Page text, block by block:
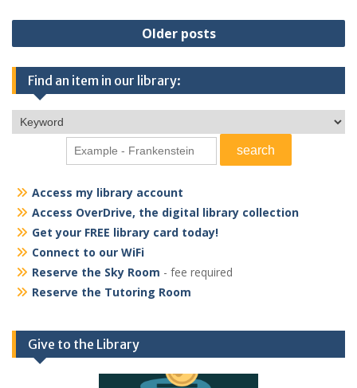
Posts
navigation
Older posts
Find an item in our library:
Access my library account
Access OverDrive, the digital library collection
Get your FREE library card today!
Connect to our WiFi
Reserve the Sky Room - fee required
Reserve the Tutoring Room
Give to the Library